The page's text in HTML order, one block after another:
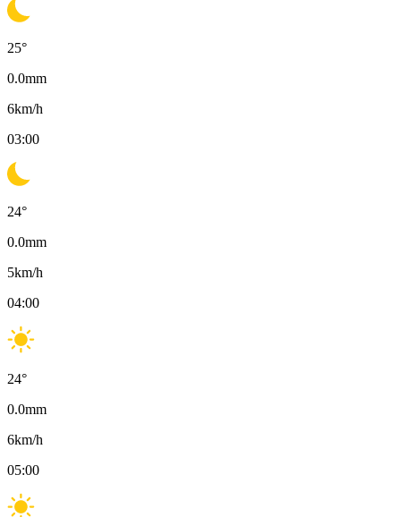
25°
0.0mm
6km/h
03:00
24°
0.0mm
5km/h
04:00
24°
0.0mm
6km/h
05:00